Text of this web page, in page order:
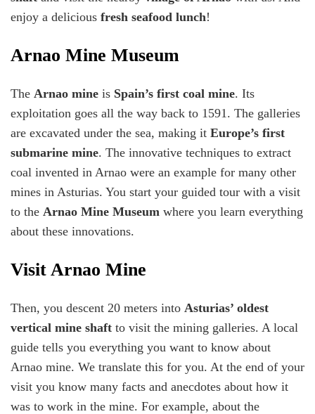
enjoy a delicious fresh seafood lunch!
Arnao Mine Museum
The Arnao mine is Spain’s first coal mine. Its
exploitation goes all the way back to 1591. The galleries
are excavated under the sea, making it Europe’s first
submarine mine. The innovative techniques to extract
coal invented in Arnao were an example for many other
mines in Asturias. You start your guided tour with a visit
to the Arnao Mine Museum where you learn everything
about these innovations.
Visit Arnao Mine
Then, you descent 20 meters into Asturias’ oldest
vertical mine shaft to visit the mining galleries. A local
guide tells you everything you want to know about
Arnao mine. We translate this for you. At the end of your
visit you know many facts and anecdotes about how it
was to work in the mine. For example, about the